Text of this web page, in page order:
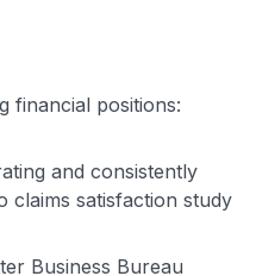
financial positions:
and consistently
claims satisfaction study
Business Bureau